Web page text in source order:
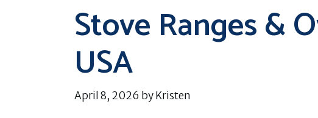
Stove Ranges &
USA
April 8, 2026 byKristen